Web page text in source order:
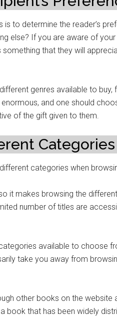
to determine the reader’s
else? If you are aware of your
that they will
genres available to buy,
and one should
of the gift given to them.
Categories
categories when
it makes browsing the
number of titles are
available to choose
take you away from
other books on the website
book that has been widely